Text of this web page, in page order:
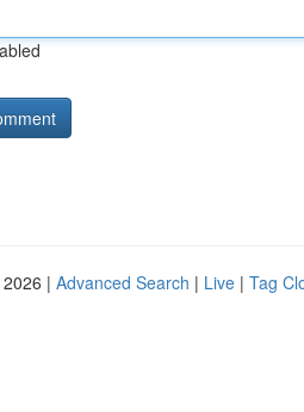
| Advanced Search | Live | Tag